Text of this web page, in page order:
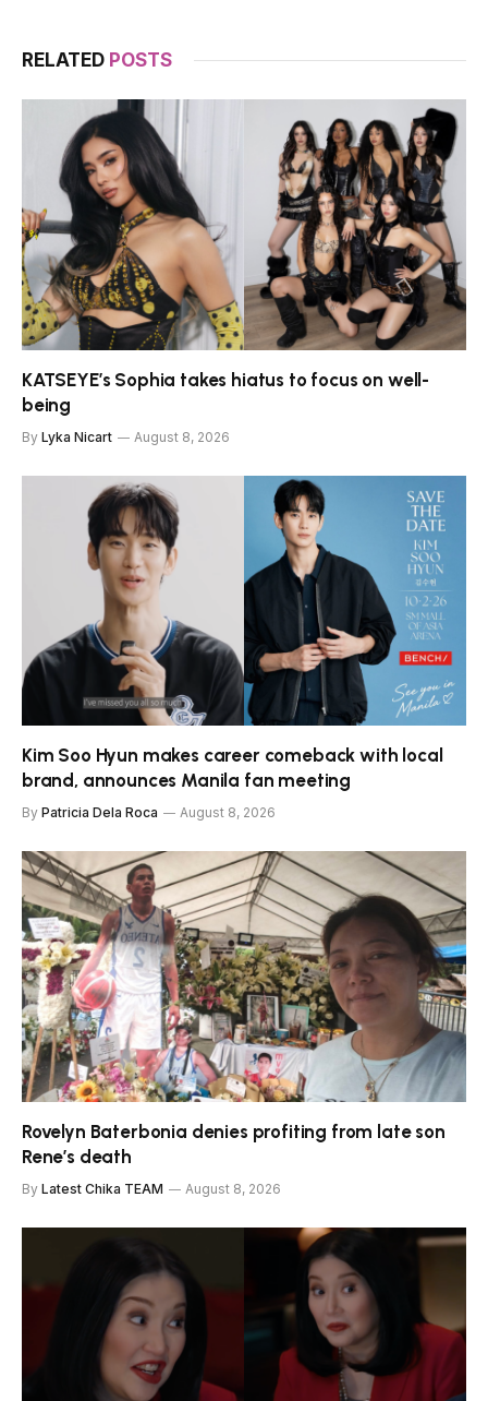
RELATED POSTS
KATSEYE’s Sophia takes hiatus to focus on well-
being
By Lyka Nicart August 8, 2026
Kim Soo Hyun makes career comeback with local
brand, announces Manila fan meeting
By Patricia Dela Roca August 8, 2026
Rovelyn Baterbonia denies profiting from late son
Rene’s death
By Latest Chika TEAM August 8, 2026